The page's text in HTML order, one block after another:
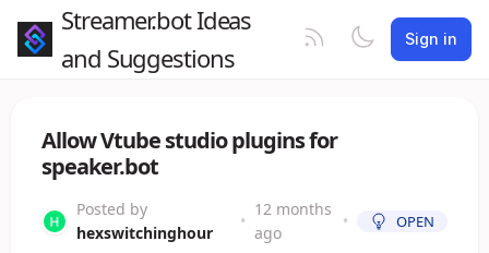
Streamer.bot Ideas
and Suggestions
Sign in
Allow Vtube studio plugins for
speaker.bot
Posted by
hexswitchinghour
•
12 months
ago
• OPEN